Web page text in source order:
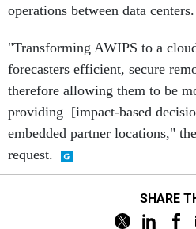
operations between data centers.
"Transforming AWIPS to a
forecasters efficient, secure
therefore allowing them to be
providing [impact-based
embedded partner locations,"
request.
SHARE